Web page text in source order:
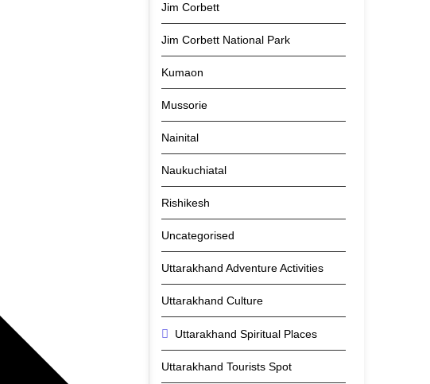
Jim Corbett
Jim Corbett National Park
Kumaon
Mussorie
Nainital
Naukuchiatal
Rishikesh
Uncategorised
Uttarakhand Adventure Activities
Uttarakhand Culture
Uttarakhand Spiritual Places
Uttarakhand Tourists Spot